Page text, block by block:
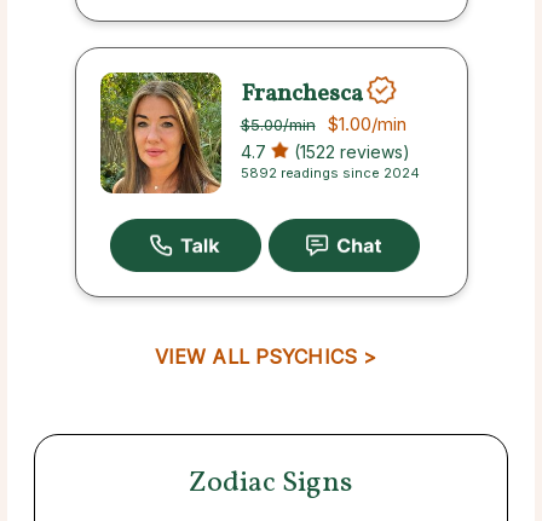
Franchesca
$5.00/min $1.00/min
4.7 (1522 reviews)
5892 readings since 2024
VIEW ALL PSYCHICS >
Zodiac Signs